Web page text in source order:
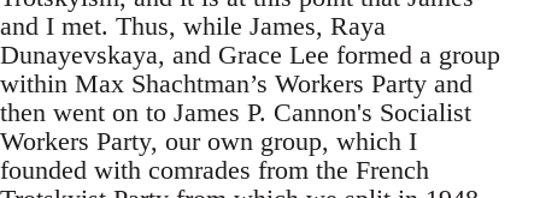
and I met. Thus, while James, Raya
Dunayevskaya, and Grace Lee formed a group
within Max Shachtman’s Workers Party and
then went on to James P. Cannon's Socialist
Workers Party, our own group, which I
founded with comrades from the French